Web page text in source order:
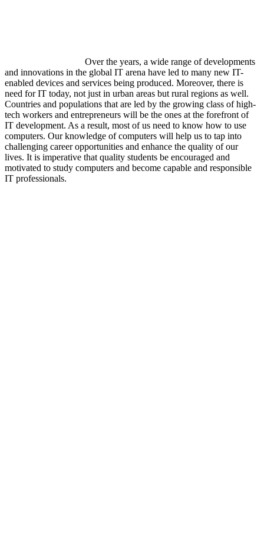
Over the years, a wide range of developments
and innovations in the global IT arena have led to many new IT-
enabled devices and services being produced. Moreover, there is
need for IT today, not just in urban areas but rural regions as well.
Countries and populations that are led by the growing class of high-
tech workers and entrepreneurs will be the ones at the forefront of
IT development. As a result, most of us need to know how to use
computers. Our knowledge of computers will help us to tap into
challenging career opportunities and enhance the quality of our
lives. It is imperative that quality students be encouraged and
motivated to study computers and become capable and responsible
IT professionals.